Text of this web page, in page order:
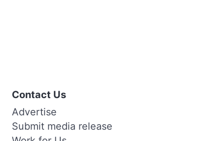
Contact Us
Advertise
Submit media release